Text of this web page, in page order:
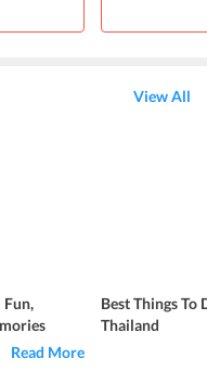
View All
Fun,
Read More
Best Things To
Thailand